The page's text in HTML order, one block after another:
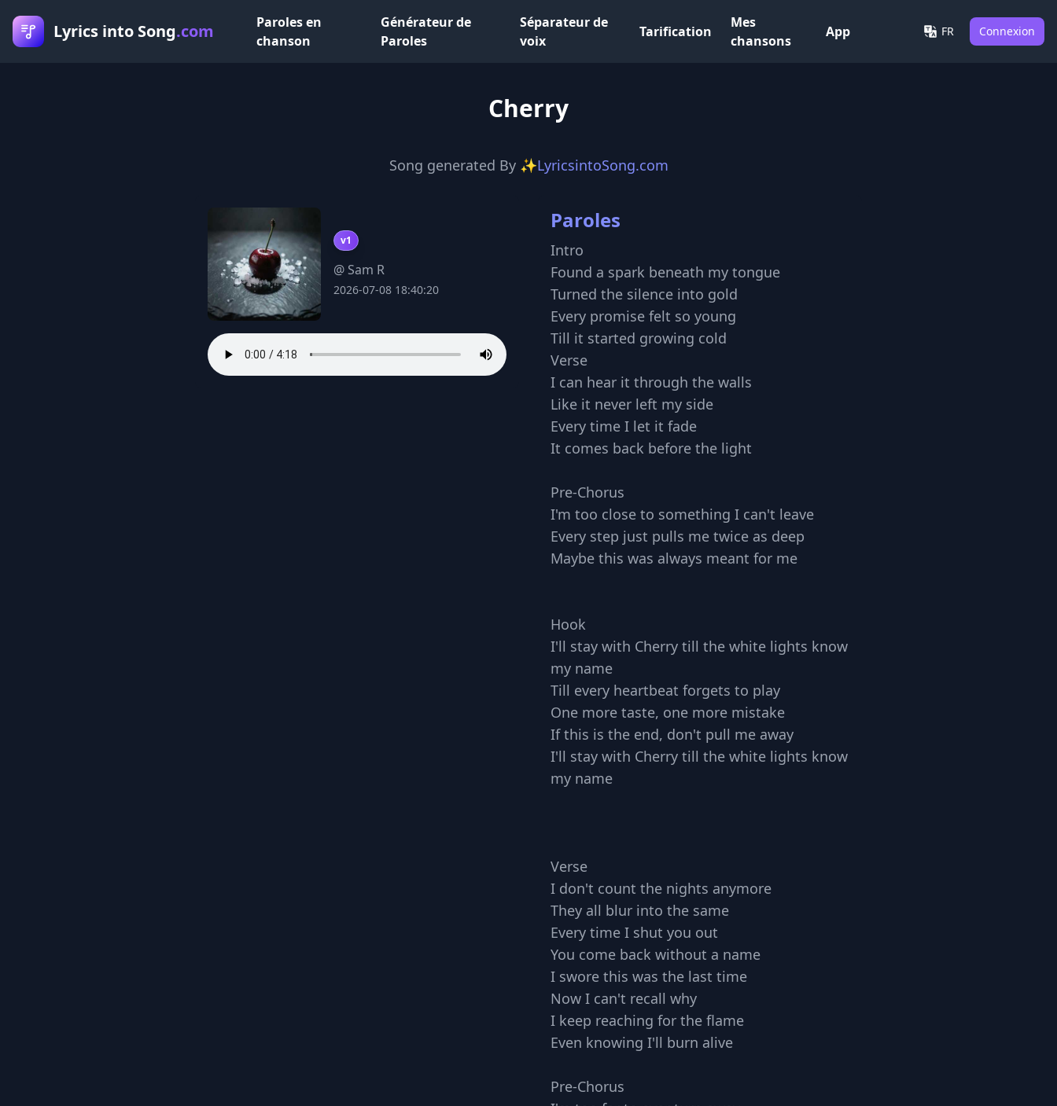
Lyrics into Song.com
Paroles en
chanson
Générateur de
Paroles
Séparateur de
voix
Tarification
Mes
chansons
App FR Connexion
Cherry
Song generated By ✨LyricsintoSong.com
v1
@ Sam R
2026-07-08 18:40:20
Paroles
Intro
Found a spark beneath my tongue
Turned the silence into gold
Every promise felt so young
Till it started growing cold
Verse
I can hear it through the walls
Like it never left my side
Every time I let it fade
It comes back before the light
Pre-Chorus
I'm too close to something I can't leave
Every step just pulls me twice as deep
Maybe this was always meant for me
Hook
I'll stay with Cherry till the white lights know
my name
Till every heartbeat forgets to play
One more taste, one more mistake
If this is the end, don't pull me away
I'll stay with Cherry till the white lights know
my name
Verse
I don't count the nights anymore
They all blur into the same
Every time I shut you out
You come back without a name
I swore this was the last time
Now I can't recall why
I keep reaching for the flame
Even knowing I'll burn alive
Pre-Chorus